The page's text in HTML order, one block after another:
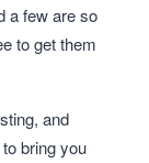
a few are so
to get them
and
bring you